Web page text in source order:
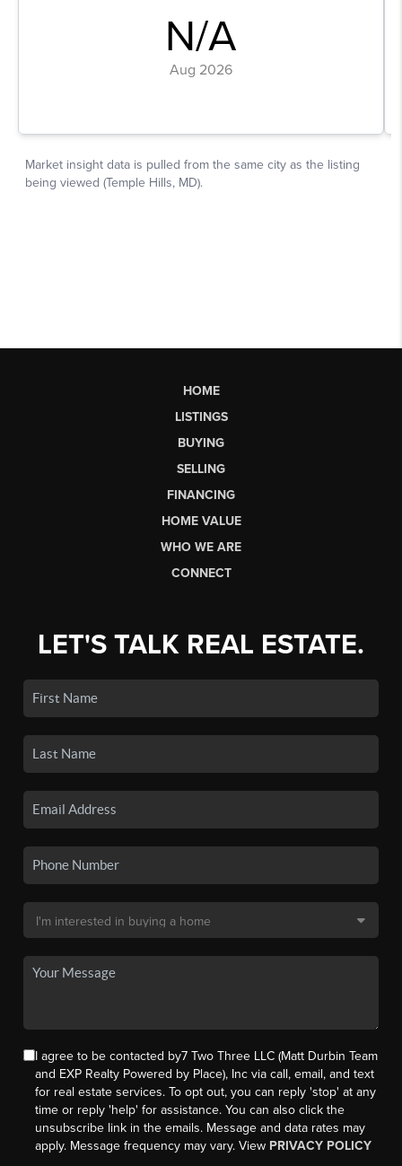
HOME
LISTINGS
BUYING
SELLING
FINANCING
HOME VALUE
WHO WE ARE
CONNECT
LET'S TALK REAL ESTATE.
I agree to be contacted by7 Two Three LLC (Matt Durbin Team
and EXP Realty Powered by Place), Inc via call, email, and text
for real estate services. To opt out, you can reply 'stop' at any
time or reply 'help' for assistance. You can also click the
unsubscribe link in the emails. Message and data rates may
apply. Message frequency may vary. View PRIVACY POLICY